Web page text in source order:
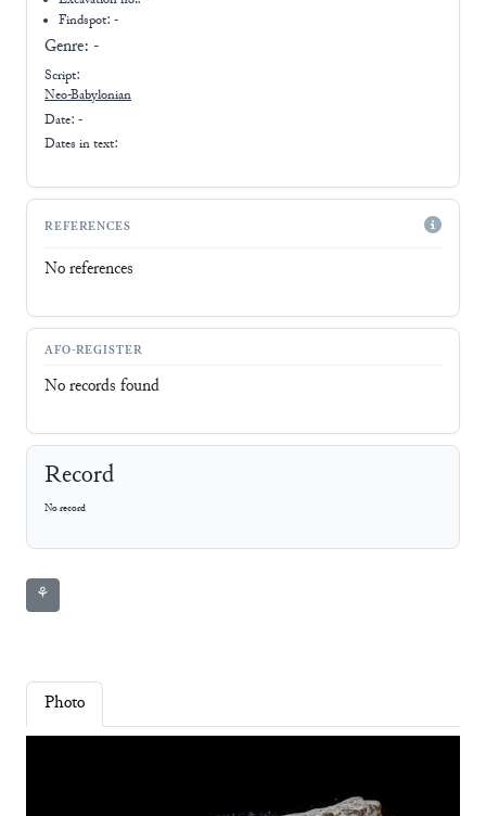
Findspot: -
Genre: -
Script:
Neo-Babylonian
Date: -
Dates in text:
REFERENCES
No references
AFO-REGISTER
No records found
Record
No record
⚘
Photo